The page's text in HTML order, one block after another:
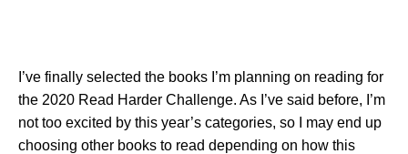
I’ve finally selected the books I’m planning on reading for
the 2020 Read Harder Challenge. As I’ve said before, I’m
not too excited by this year’s categories, so I may end up
choosing other books to read depending on how this